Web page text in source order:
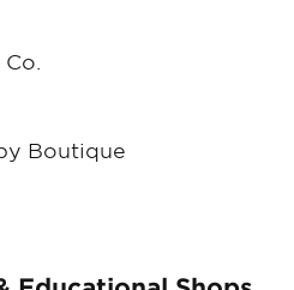
Boutique